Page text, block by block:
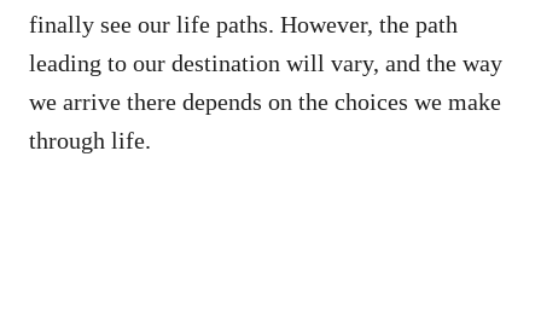
finally see our life paths. However, the path
leading to our destination will vary, and the way
we arrive there depends on the choices we make
through life.